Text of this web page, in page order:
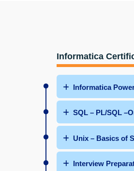
Informatica
Informatica
SQL – PL/SQL
Unix – Basics of
Interview